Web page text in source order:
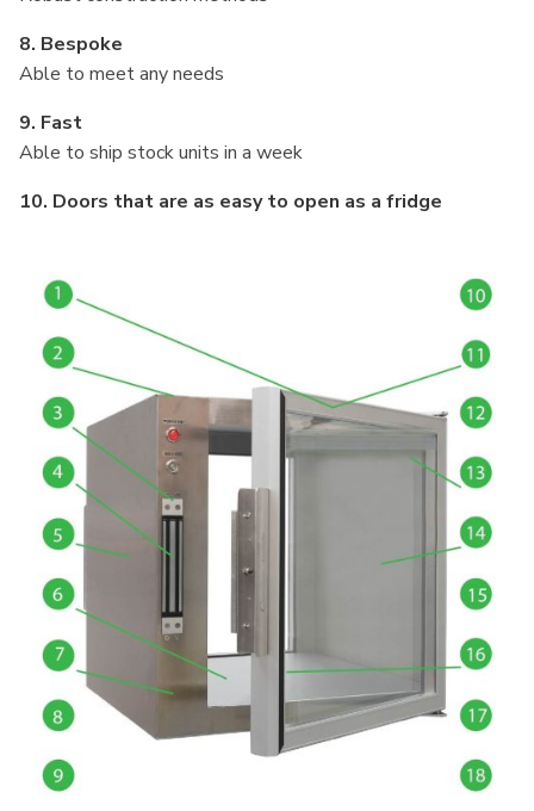
8. Bespoke
Able to meet any needs
9. Fast
Able to ship stock units in a week
10. Doors that are as easy to open as a fridge